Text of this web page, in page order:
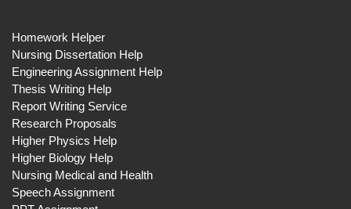
Homework Helper
Nursing Dissertation Help
Engineering Assignment Help
Thesis Writing Help
Report Writing Service
Research Proposals
Higher Physics Help
Higher Biology Help
Nursing Medical and Health
Speech Assignment